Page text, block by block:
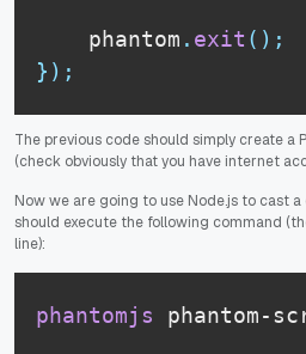
    phantom
. exit ( ) ;
} ) ;
The previous code should simply create a
(check obviously that you have internet
Now we are going to use Node.js to cast
should execute the following command
line):
phantomjs phantom-